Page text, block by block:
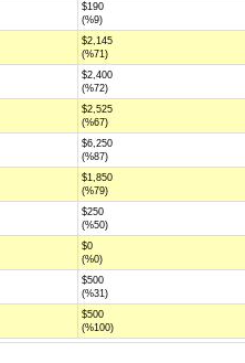
$190
(%9)
$2,145
(%71)
$2,400
(%72)
$2,525
(%67)
$6,250
(%87)
$1,850
(%79)
$250
(%50)
$0
(%0)
$500
(%31)
$500
(%100)